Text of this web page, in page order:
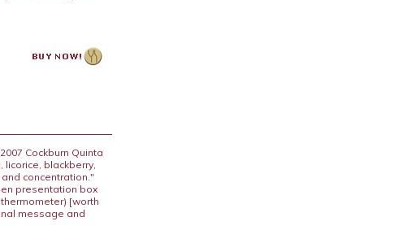
Cockburn Quinta
blackberry,
concentration."
presentation box
[worth
message and